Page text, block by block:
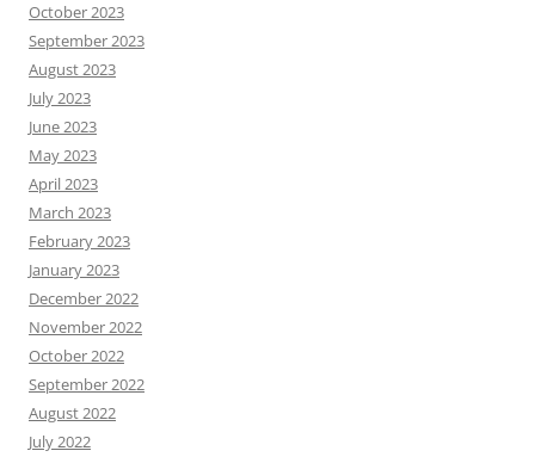
October 2023
September 2023
August 2023
July 2023
June 2023
May 2023
April 2023
March 2023
February 2023
January 2023
December 2022
November 2022
October 2022
September 2022
August 2022
July 2022